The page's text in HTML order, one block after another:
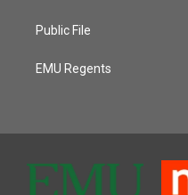
Public File
EMU Regents